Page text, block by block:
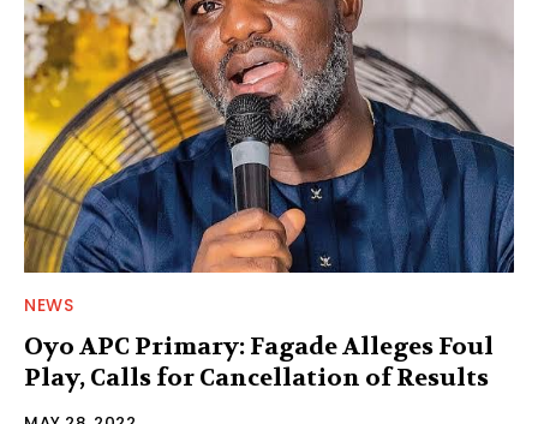
NEWS
Oyo APC Primary: Fagade Alleges Foul
Play, Calls for Cancellation of Results